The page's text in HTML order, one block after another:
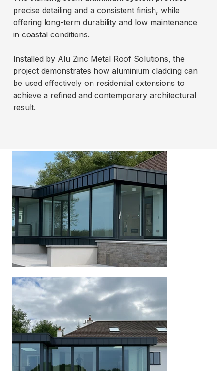
precise detailing and a consistent finish, while
offering long-term durability and low maintenance
in coastal conditions.
Installed by Alu Zinc Metal Roof Solutions, the
project demonstrates how aluminium cladding can
be used effectively on residential extensions to
achieve a refined and contemporary architectural
result.